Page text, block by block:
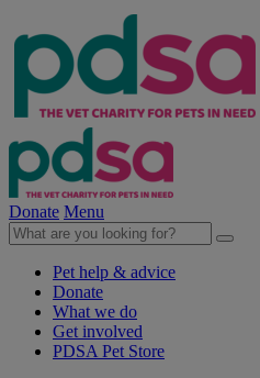
Donate Menu
Pet help & advice
Donate
What we do
Get involved
PDSA Pet Store